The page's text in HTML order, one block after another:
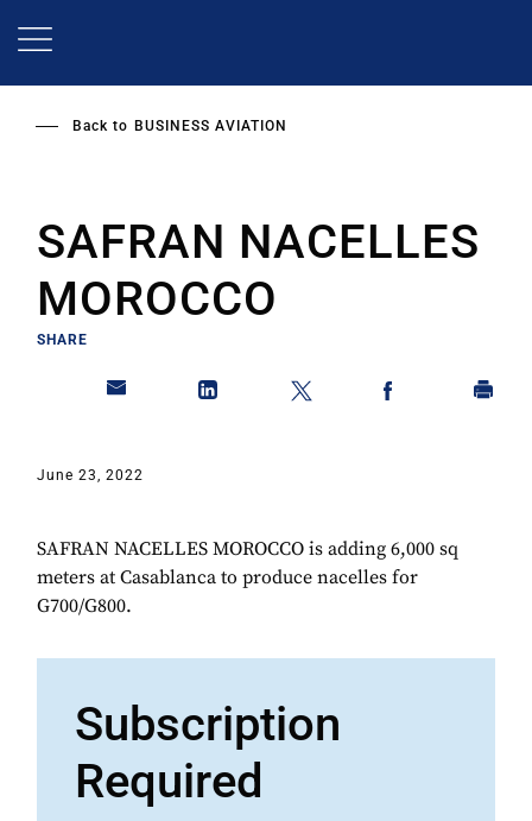
Back to BUSINESS AVIATION
SAFRAN NACELLES
MOROCCO
SHARE
June 23, 2022
SAFRAN NACELLES MOROCCO is adding 6,000 sq
meters at Casablanca to produce nacelles for
G700/G800.
Subscription
Required